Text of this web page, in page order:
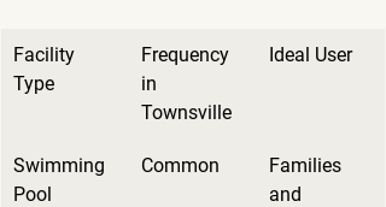
Facility
Type
Frequency
in
Townsville
Ideal User
Swimming
Pool
Common
Families
and